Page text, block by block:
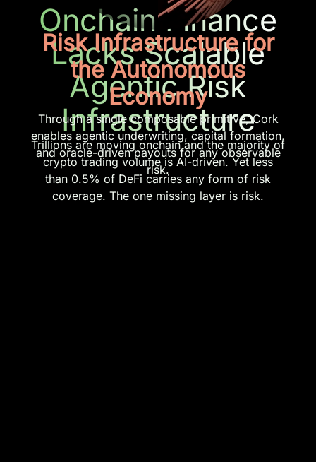
Onchain Finance
Lacks Scalable
Agentic Risk
Infrastructure
Trillions are moving onchain and the majority of
crypto trading volume is AI-driven. Yet less
than 0.5% of DeFi carries any form of risk
coverage. The one missing layer is risk.
Risk Infrastructure for
the Autonomous
Economy
Through a single composable primitive, Cork
enables agentic underwriting, capital formation,
and oracle-driven payouts for any observable
risk.